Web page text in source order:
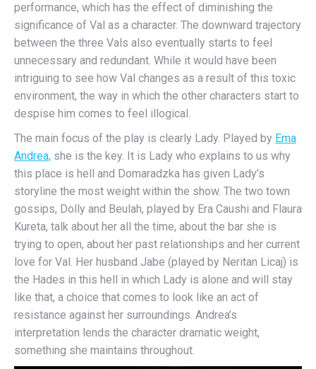
performance, which has the effect of diminishing the
significance of Val as a character. The downward trajectory
between the three Vals also eventually starts to feel
unnecessary and redundant. While it would have been
intriguing to see how Val changes as a result of this toxic
environment, the way in which the other characters start to
despise him comes to feel illogical.
The main focus of the play is clearly Lady. Played by Ema
Andrea, she is the key. It is Lady who explains to us why
this place is hell and Domaradzka has given Lady’s
storyline the most weight within the show. The two town
gossips, Dolly and Beulah, played by Era Caushi and Flaura
Kureta, talk about her all the time, about the bar she is
trying to open, about her past relationships and her current
love for Val. Her husband Jabe (played by Neritan Licaj) is
the Hades in this hell in which Lady is alone and will stay
like that, a choice that comes to look like an act of
resistance against her surroundings. Andrea’s
interpretation lends the character dramatic weight,
something she maintains throughout.